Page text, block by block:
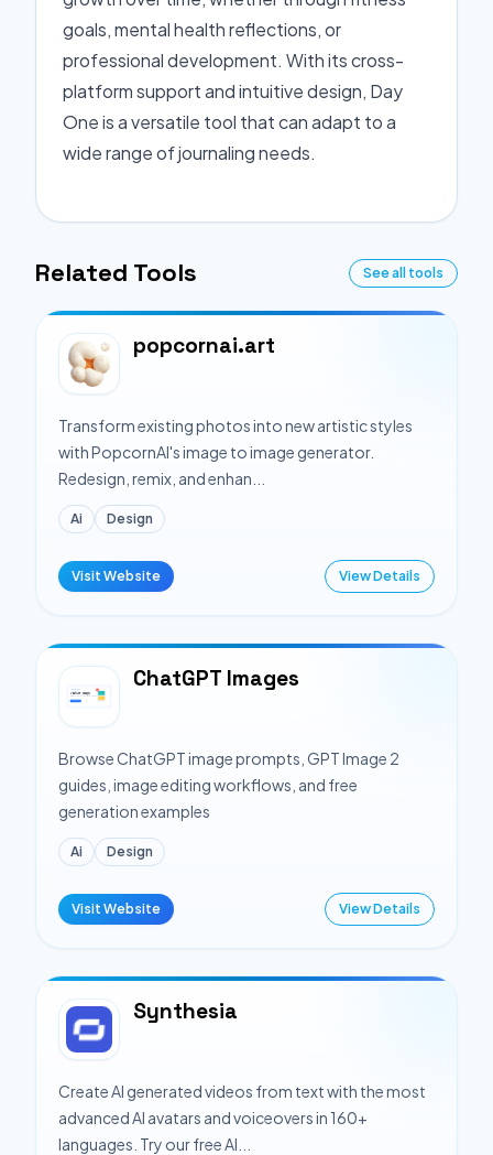
goals, mental health reflections, or
professional development. With its cross-
platform support and intuitive design, Day
One is a versatile tool that can adapt to a
wide range of journaling needs.
Related Tools See all tools
popcornai.art
Transform existing photos into new artistic styles
with PopcornAI's image to image generator.
Redesign, remix, and enhan...
Ai Design
Visit Website View Details
ChatGPT Images
Browse ChatGPT image prompts, GPT Image 2
guides, image editing workflows, and free
generation examples
Ai Design
Visit Website View Details
Synthesia
Create AI generated videos from text with the most
advanced AI avatars and voiceovers in 160+
languages. Try our free AI...